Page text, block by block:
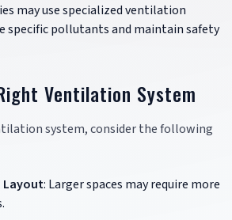
may use specialized ventilation
specific pollutants and maintain safety
Ventilation System
system, consider the following
Layout: Larger spaces may require more